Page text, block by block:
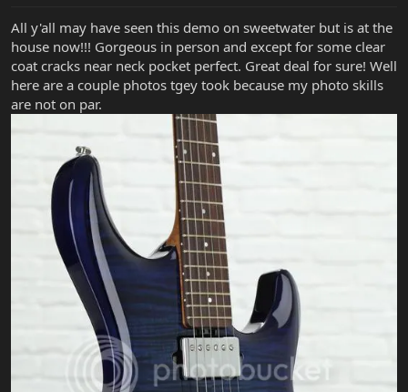
r
e
r
All y'all may have seen this demo on sweetwater but is at the
house now!!! Gorgeous in person and except for some clear
coat cracks near neck pocket perfect. Great deal for sure! Well
here are a couple photos tgey took because my photo skills
are not on par.